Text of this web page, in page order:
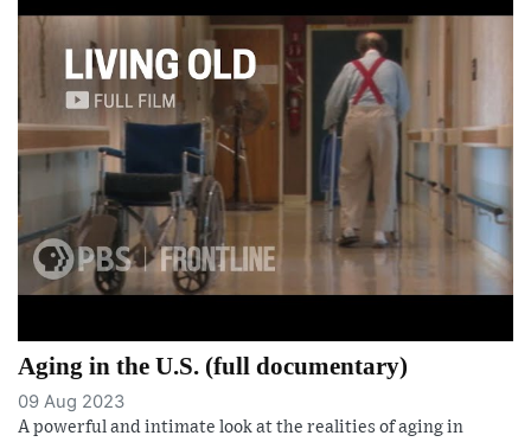
Aging in the U.S. (full documentary)
09 Aug 2023
A powerful and intimate look at the realities of aging in